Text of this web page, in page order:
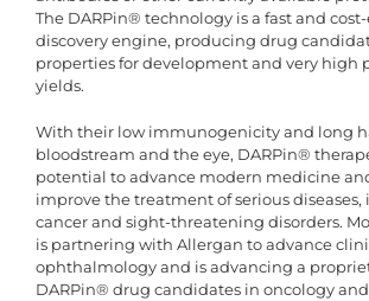
The DARPin® technology is a fast and
discovery engine, producing drug
properties for development and very high
yields.
With their low immunogenicity and long
bloodstream and the eye, DARPin®
potential to advance modern medicine
improve the treatment of serious
cancer and sight-threatening disorders.
is partnering with Allergan to advance
ophthalmology and is advancing a
DARPin® drug candidates in oncology